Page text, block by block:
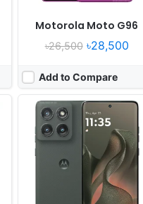
Motorola Moto G96
৳26,500৳28,500
Add to Compare
Released:2025, May 15
Android 15
Display:7.0" 1224x2912 pixels
Camera:50MP 4320p
RAM:
16GB RAM Snapdragon 8 Elite
4700mAh 68W 30W